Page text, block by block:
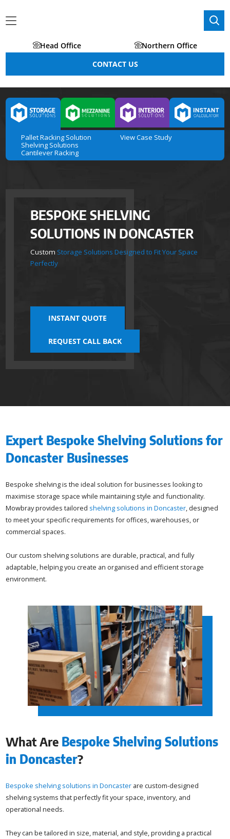
Head Office
Northern Office
CONTACT US
Pallet Racking Solution
Shelving Solutions
Cantilever Racking
View Case Study
BESPOKE SHELVING
SOLUTIONS IN DONCASTER
Custom Storage Solutions Designed to Fit Your Space
Perfectly
INSTANT QUOTE
REQUEST CALL BACK
Expert Bespoke Shelving Solutions for
Doncaster Businesses
Bespoke shelving is the ideal solution for businesses looking to
maximise storage space while maintaining style and functionality.
Mowbray provides tailored shelving solutions in Doncaster, designed
to meet your specific requirements for offices, warehouses, or
commercial spaces.
Our custom shelving solutions are durable, practical, and fully
adaptable, helping you create an organised and efficient storage
environment.
What Are Bespoke Shelving Solutions
in Doncaster?
Bespoke shelving solutions in Doncaster are custom-designed
shelving systems that perfectly fit your space, inventory, and
operational needs.
They can be tailored in size, material, and style, providing a practical